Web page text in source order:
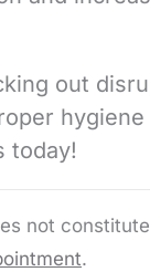
out
hygiene
today!
not constitute
.